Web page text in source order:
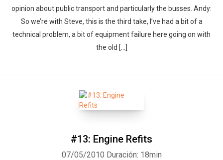
opinion about public transport and particularly the busses. Andy:
So we’re with Steve, this is the third take, I’ve had a bit of a
technical problem, a bit of equipment failure here going on with
the old [...]
#13: Engine Refits
07/05/2010 Duración: 18min